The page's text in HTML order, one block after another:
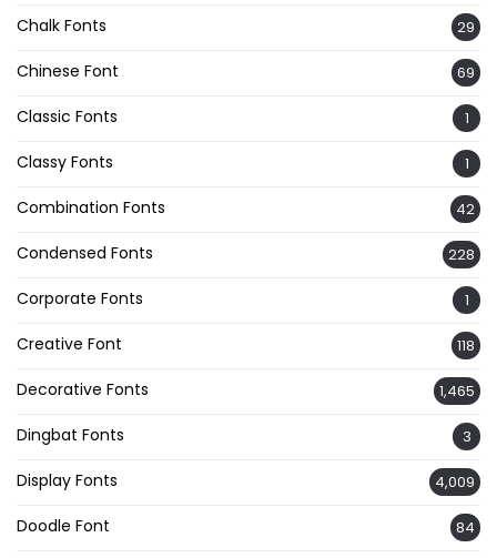
Chalk Fonts 29
Chinese Font 69
Classic Fonts 1
Classy Fonts 1
Combination Fonts 42
Condensed Fonts 228
Corporate Fonts 1
Creative Font 118
Decorative Fonts 1,465
Dingbat Fonts 3
Display Fonts 4,009
Doodle Font 84